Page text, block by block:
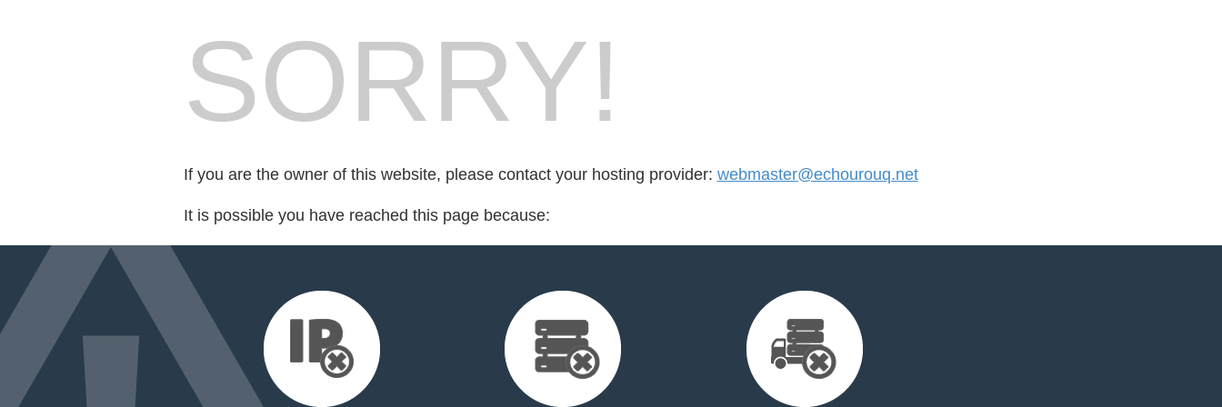
SORRY!
If you are the owner of this website, please contact your hosting provider: webmaster@echourouq.net
It is possible you have reached this page because: